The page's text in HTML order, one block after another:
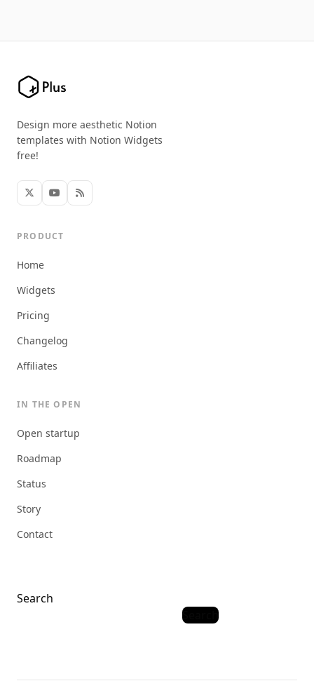
Design more aesthetic Notion
templates with Notion Widgets
free!
PRODUCT
Home
Widgets
Pricing
Changelog
Affiliates
IN THE OPEN
Open startup
Roadmap
Status
Story
Contact
Search
Search